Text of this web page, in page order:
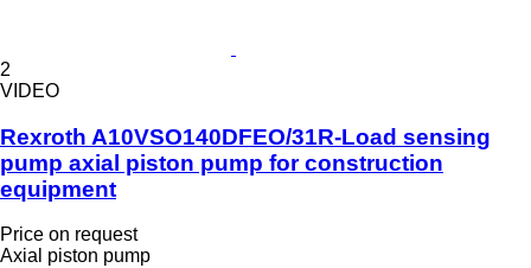
2
VIDEO
Rexroth A10VSO140DFEO/31R-Load sensing
pump axial piston pump for construction
equipment
Price on request
Axial piston pump